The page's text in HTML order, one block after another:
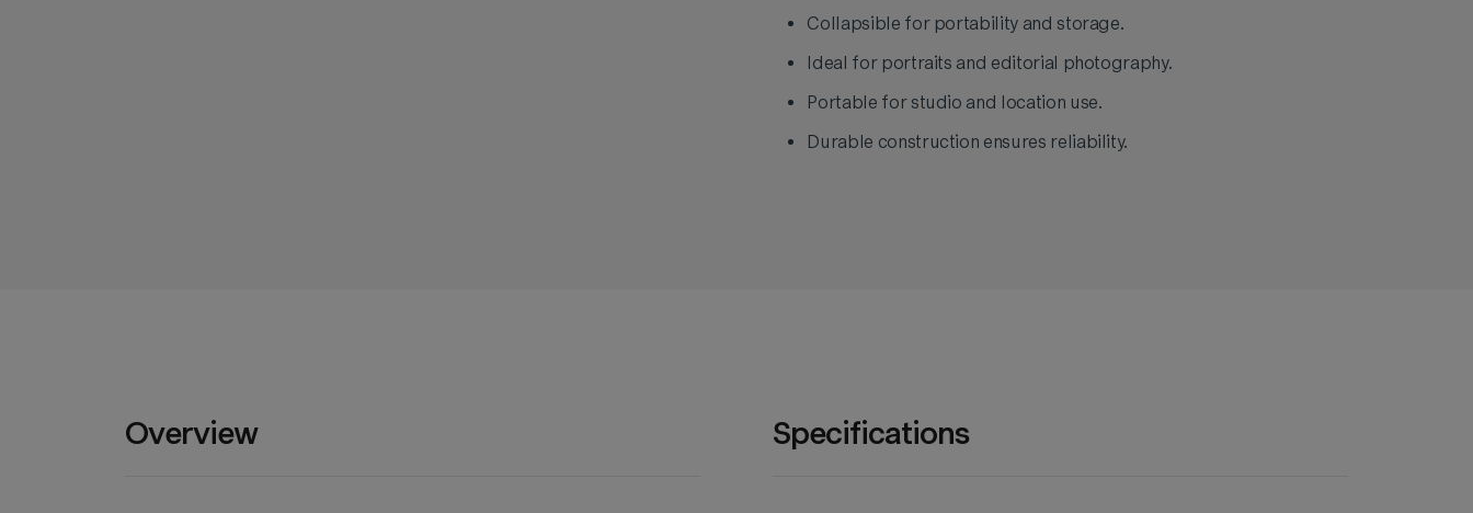
Collapsible for portability and storage.
Ideal for portraits and editorial photography.
Portable for studio and location use.
Durable construction ensures reliability.
Overview Specifications